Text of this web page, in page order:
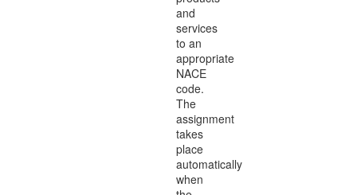
and
services
to an
appropriate
NACE
code.
The
assignment
takes
place
automatically
when